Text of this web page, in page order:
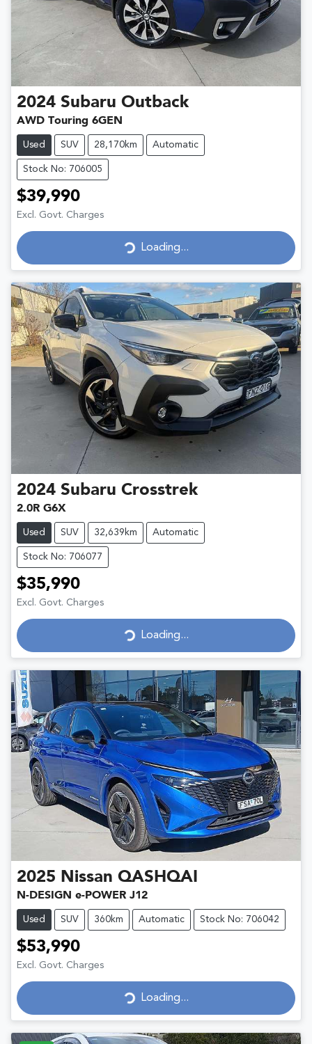
2024 Subaru Outback
AWD Touring 6GEN
Used SUV 28,170km Automatic
Stock No: 706005
$39,990
Excl. Govt. Charges
Loading...
Loading...
2024 Subaru Crosstrek
2.0R G6X
Used SUV 32,639km Automatic
Stock No: 706077
$35,990
Excl. Govt. Charges
Loading...
Loading...
2025 Nissan QASHQAI
N-DESIGN e-POWER J12
Used SUV 360km Automatic Stock No: 706042
$53,990
Excl. Govt. Charges
Loading...
Loading...